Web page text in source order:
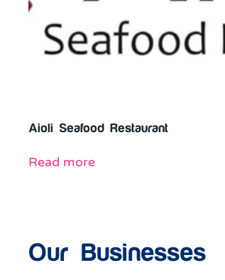
Aioli Seafood Restaurant
Read more
Our Businesses